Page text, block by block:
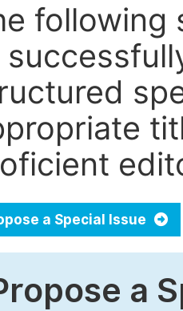
following
a Special Issue
a